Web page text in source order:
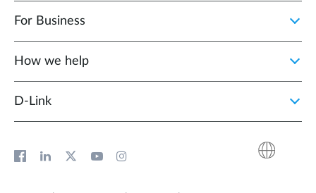
For Business
How we help
D‑Link